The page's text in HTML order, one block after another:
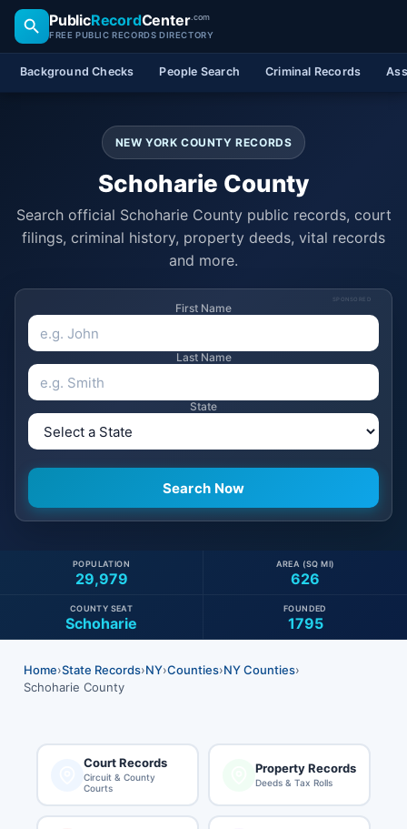
PublicRecordCenter.com
FREE PUBLIC RECORDS DIRECTORY
Background Checks People Search Criminal Records
NEW YORK COUNTY RECORDS
Schoharie County
Search official Schoharie County public records, court
filings, criminal history, property deeds, vital records
and more.
SPONSORED
First Name
Last Name
State
29,979
POPULATION
626
AREA (SQ MI)
Schoharie
COUNTY SEAT
1795
FOUNDED
Home›State Records›NY›Counties›NY Counties›
Schoharie County
Court Records
Circuit & County
Courts
Property Records
Deeds & Tax Rolls